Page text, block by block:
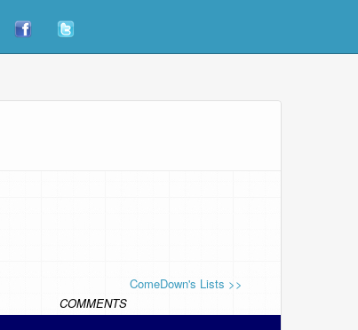
ComeDown's Lists >>
COMMENTS